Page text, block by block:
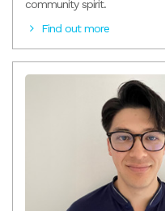
community spirit.
Find out more